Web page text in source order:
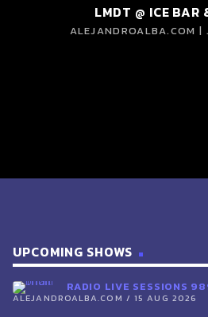
LMDT @ ICE BAR
ALEJANDROALBA.COM
UPCOMING SHOWS
RADIO LIVE SESSIONS
ALEJANDROALBA.COM / 15 AUG 2026